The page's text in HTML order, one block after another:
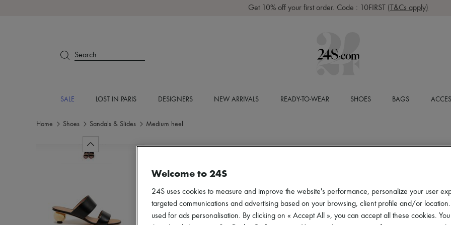
Get 10% off your first order. Code : 10FIRST (T&Cs apply)
Search
SALE LOST IN PARIS DESIGNERS NEW ARRIVALS READY-TO-WEAR SHOES BAGS
Home Shoes Sandals & Slides Medium heel
Welcome to 24S
24S uses cookies to measure and improve the website's performance, personalize your user
targeted communications and advertising based on your browsing, client profile and/or
used for ads personalisation. By clicking on « Accept All », you can accept all these cookies.